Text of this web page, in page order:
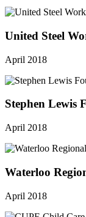
United Steel
April 2018
Stephen Lewis
April 2018
Waterloo
April 2018